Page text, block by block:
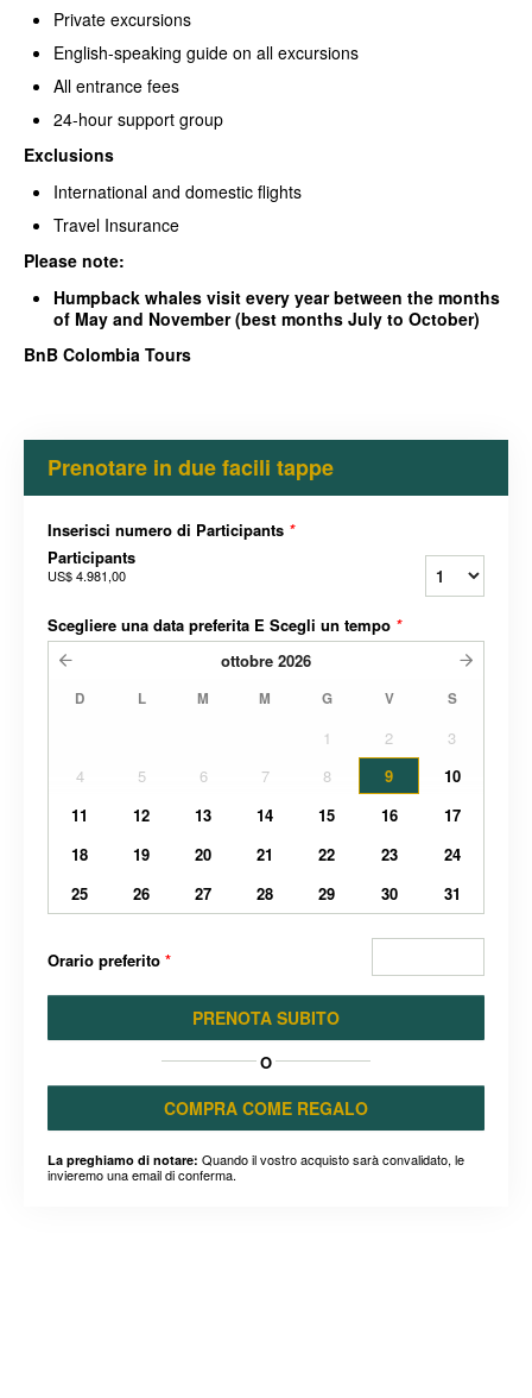
Private excursions
English-speaking guide on all excursions
All entrance fees
24-hour support group
Exclusions
International and domestic flights
Travel Insurance
Please note:
Humpback whales visit every year between the months
of May and November (best months July to October)
BnB Colombia Tours
Prenotare in due facili tappe
Inserisci numero di Participants *
Participants
US$ 4.981,00
Scegliere una data preferita E Scegli un tempo *
ottobre 2026
D L M M G V S
1 2
3
4
5 6 7 8 9
10
11
12 13 14 15 16
17
18
19 20 21 22 23
24
25
26 27 28 29 30 31
Orario preferito *
PRENOTA SUBITO
O
COMPRA COME REGALO
La preghiamo di notare: Quando il vostro acquisto sarà convalidato, le
invieremo una email di conferma.